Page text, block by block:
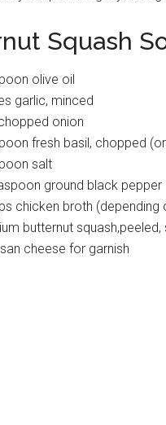
Squash
olive oil
garlic, minced
onion
fresh basil, chopped
salt
ground black pepper
chicken broth
butternut
cheese for garnish